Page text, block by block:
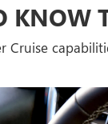
KNOW
Cruise